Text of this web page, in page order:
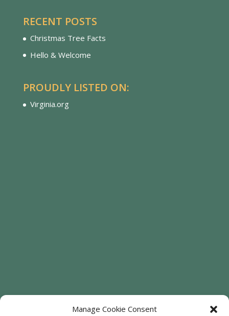
Manage Cookie Consent
RECENT POSTS
Christmas Tree Facts
Hello & Welcome
PROUDLY LISTED ON:
Virginia.org